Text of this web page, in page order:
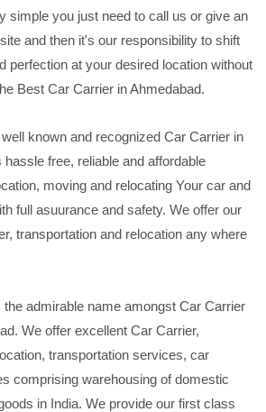
simple you just need to call us or give an
and then it's our responsibility to shift
perfection at your desired location without
Best Car Carrier in Ahmedabad.
known and recognized Car Carrier in
free, reliable and affordable
moving and relocating Your car and
full asuurance and safety. We offer our
transportation and relocation any where
admirable name amongst Car Carrier
We offer excellent Car Carrier,
transportation services, car
comprising warehousing of domestic
in India. We provide our first class